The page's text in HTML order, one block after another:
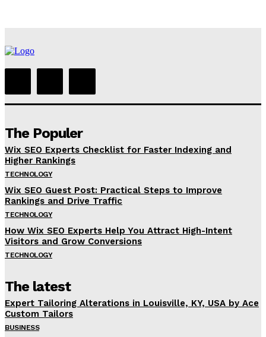
The Populer
Wix SEO Experts Checklist for Faster Indexing and
Higher Rankings
TECHNOLOGY
Wix SEO Guest Post: Practical Steps to Improve
Rankings and Drive Traffic
TECHNOLOGY
How Wix SEO Experts Help You Attract High-Intent
Visitors and Grow Conversions
TECHNOLOGY
The latest
Expert Tailoring Alterations in Louisville, KY, USA by Ace
Custom Tailors
BUSINESS